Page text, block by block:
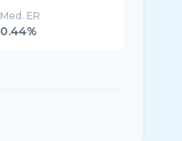
Med. ER
0.44%